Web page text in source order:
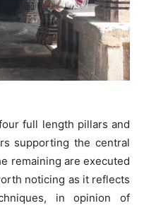
full length pillars and
supporting the central
remaining are executed
noticing as it reflects
in opinion of